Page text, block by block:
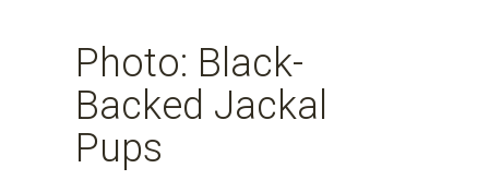
Photo: Black-
Backed Jackal
Pups